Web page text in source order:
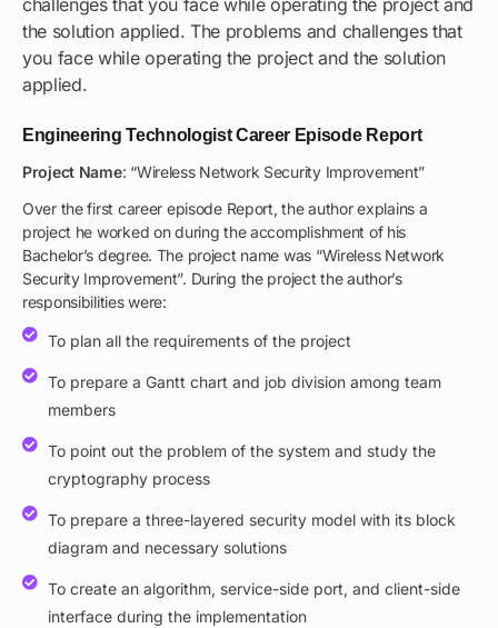
challenges that you face while operating the project and
the solution applied. The problems and challenges that
you face while operating the project and the solution
applied.
Engineering Technologist Career Episode Report
Project Name: “Wireless Network Security Improvement”
Over the first career episode Report, the author explains a
project he worked on during the accomplishment of his
Bachelor’s degree. The project name was “Wireless Network
Security Improvement”. During the project the author’s
responsibilities were:
To plan all the requirements of the project
To prepare a Gantt chart and job division among team
members
To point out the problem of the system and study the
cryptography process
To prepare a three-layered security model with its block
diagram and necessary solutions
To create an algorithm, service-side port, and client-side
interface during the implementation